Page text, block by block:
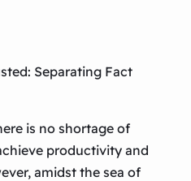
Separating Fact
is no shortage of
productivity and
amidst the sea of